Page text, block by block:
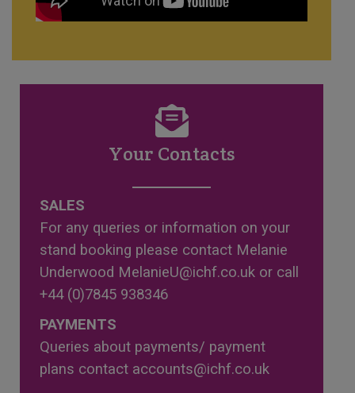
Your Contacts
SALES
For any queries or information on your
stand booking please contact Melanie
Underwood MelanieU@ichf.co.uk or call
+44 (0)7845 938346
PAYMENTS
Queries about payments/ payment
plans contact accounts@ichf.co.uk